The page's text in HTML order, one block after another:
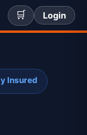
🛒 Login
Insured